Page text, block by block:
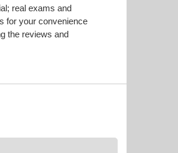
real exams and
for your convenience
the reviews and